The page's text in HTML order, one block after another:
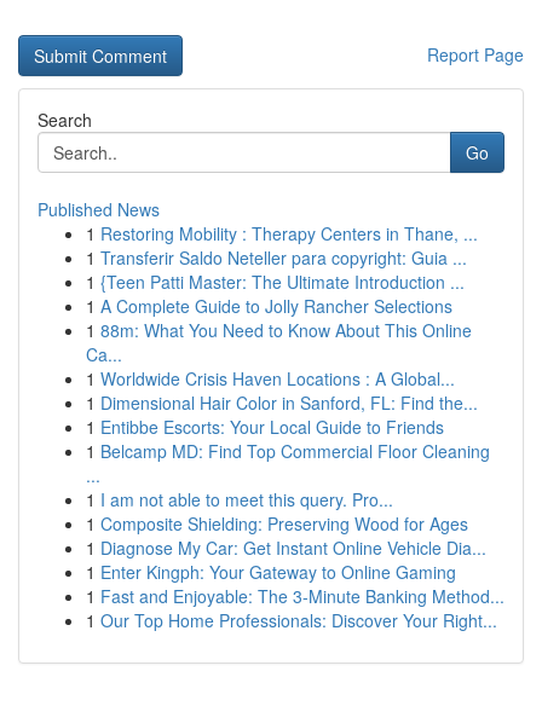
Report Page
Search
Go
Published News
1 Restoring Mobility : Therapy Centers in Thane, ...
1 Transferir Saldo Neteller para copyright: Guia ...
1 {Teen Patti Master: The Ultimate Introduction ...
1 A Complete Guide to Jolly Rancher Selections
1 88m: What You Need to Know About This Online
Ca...
1 Worldwide Crisis Haven Locations : A Global...
1 Dimensional Hair Color in Sanford, FL: Find the...
1 Entibbe Escorts: Your Local Guide to Friends
1 Belcamp MD: Find Top Commercial Floor Cleaning
...
1 I am not able to meet this query. Pro...
1 Composite Shielding: Preserving Wood for Ages
1 Diagnose My Car: Get Instant Online Vehicle Dia...
1 Enter Kingph: Your Gateway to Online Gaming
1 Fast and Enjoyable: The 3-Minute Banking Method...
1 Our Top Home Professionals: Discover Your Right...